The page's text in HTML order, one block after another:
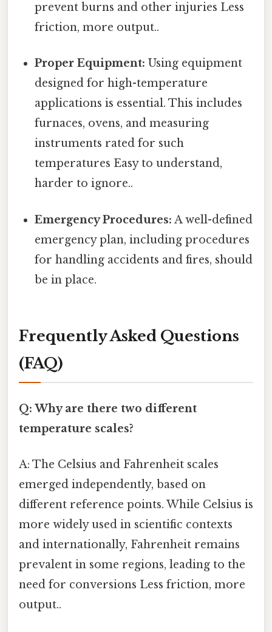
prevent burns and other injuries Less
friction, more output..
Proper Equipment: Using equipment
designed for high-temperature
applications is essential. This includes
furnaces, ovens, and measuring
instruments rated for such
temperatures Easy to understand,
harder to ignore..
Emergency Procedures: A well-defined
emergency plan, including procedures
for handling accidents and fires, should
be in place.
Frequently Asked Questions
(FAQ)
Q: Why are there two different
temperature scales?
A: The Celsius and Fahrenheit scales
emerged independently, based on
different reference points. While Celsius is
more widely used in scientific contexts
and internationally, Fahrenheit remains
prevalent in some regions, leading to the
need for conversions Less friction, more
output..